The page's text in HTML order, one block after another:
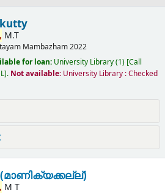
M.T
Mambazham2022
for loan: University Library(1) Call
. Not available: University Library : Checked
M T